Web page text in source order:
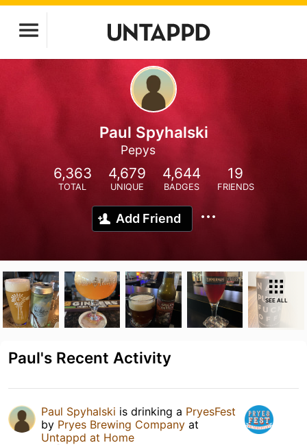
Paul Spyhalski
Pepys
6,363
TOTAL
4,679
UNIQUE
4,644
BADGES
19
FRIENDS
Add Friend
SEE ALL
Paul's Recent Activity
Paul Spyhalski is drinking a PryesFest
by Pryes Brewing Company at
Untappd at Home